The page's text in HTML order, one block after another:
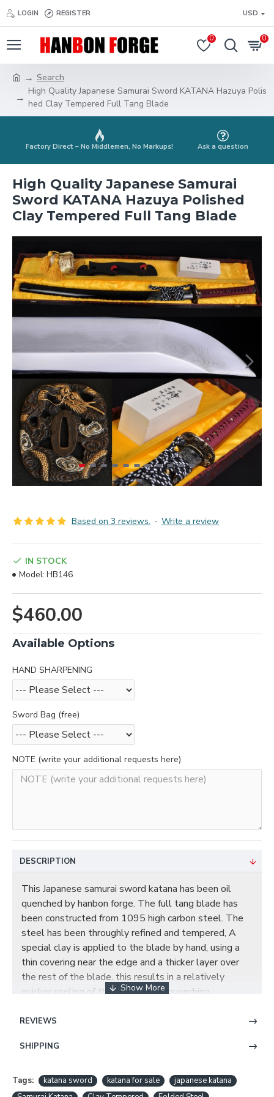
LOGIN REGISTER USD
0 0
Search
High Quality Japanese Samurai Sword KATANA Hazuya Polis
hed Clay Tempered Full Tang Blade
Factory Direct – No Middlemen, No Markups! Ask a question
High Quality Japanese Samurai
Sword KATANA Hazuya Polished
Clay Tempered Full Tang Blade
Based on 3 reviews. - Write a review
$460.00
IN STOCK
Model: HB146
Available Options
HAND SHARPENING
Sword Bag (free)
NOTE (write your additional requests here)
DESCRIPTION
This Japanese samurai sword katana has been oil
quenched by hanbon forge. The full tang blade has
been constructed from 1095 high carbon steel. The
steel has been throughly refined and tempered, A
special clay is applied to the blade by hand, using a
thin covering near the edge and a thicker layer over
the rest of the blade. this results in a relatively
quicker cooling of the edge during quenching,
real hamon on the blade is also result of the
tempering). The blade was polished by HAZUYA
Hazuya is a specific stone to bring up hamon, the
REVIEWS
SHIPPING
Tags: katana sword katana for sale
japanese katana